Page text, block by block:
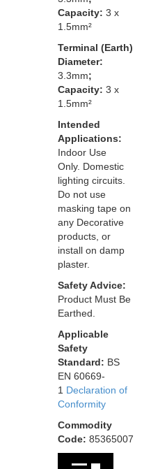
Capacity: 3 x
1.5mm²
Terminal (Earth)
Diameter:
3.3mm;
Capacity: 3 x
1.5mm²
Intended
Applications:
Indoor Use
Only. Domestic
lighting circuits.
Do not use
masking tape on
any Decorative
products, or
install on damp
plaster.
Safety Advice:
Product Must Be
Earthed.
Applicable
Safety
Standard: BS
EN 60669-
1 Declaration of
Conformity
Commodity
Code: 85365007